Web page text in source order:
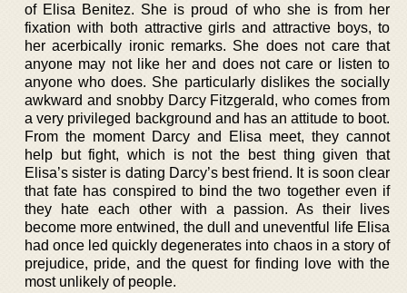
of Elisa Benitez. She is proud of who she is from her
fixation with both attractive girls and attractive boys, to
her acerbically ironic remarks. She does not care that
anyone may not like her and does not care or listen to
anyone who does. She particularly dislikes the socially
awkward and snobby Darcy Fitzgerald, who comes from
a very privileged background and has an attitude to boot.
From the moment Darcy and Elisa meet, they cannot
help but fight, which is not the best thing given that
Elisa’s sister is dating Darcy’s best friend. It is soon clear
that fate has conspired to bind the two together even if
they hate each other with a passion. As their lives
become more entwined, the dull and uneventful life Elisa
had once led quickly degenerates into chaos in a story of
prejudice, pride, and the quest for finding love with the
most unlikely of people.